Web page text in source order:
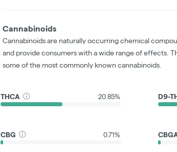
Cannabinoids
Cannabinoids are naturally occurring chemical
and provide consumers with a wide range of effects.
some of the most commonly known cannabinoids.
THCA 20.85% D9-
CBG 0.71%